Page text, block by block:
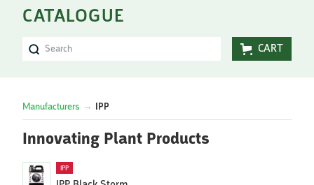
CART
Manufacturers → IPP
Innovating Plant Products
IPP
CATALOGUE